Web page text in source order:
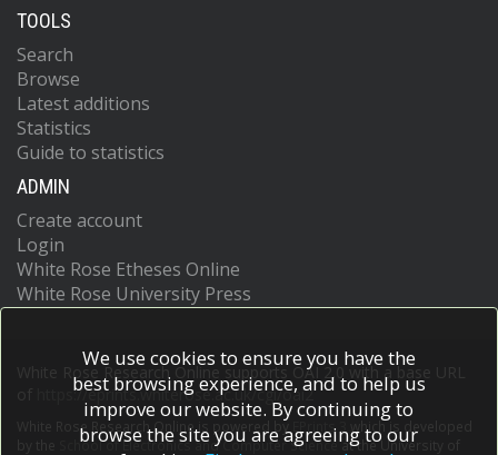
TOOLS
Search
Browse
Latest additions
Statistics
Guide to statistics
ADMIN
Create account
Login
White Rose Etheses Online
White Rose University Press
White Rose Research Online supports OAI 2.0 with a base URL
https://eprints.whiterose.ac.uk/cgi/oai2
White Rose Research Online is powered by EPrints 3
which is developed
School of Electronics and Computer Scienceat the University of
We use cookies to ensure you have the
best browsing experience, and to help us
improve our website. By continuing to
browse the site you are agreeing to our